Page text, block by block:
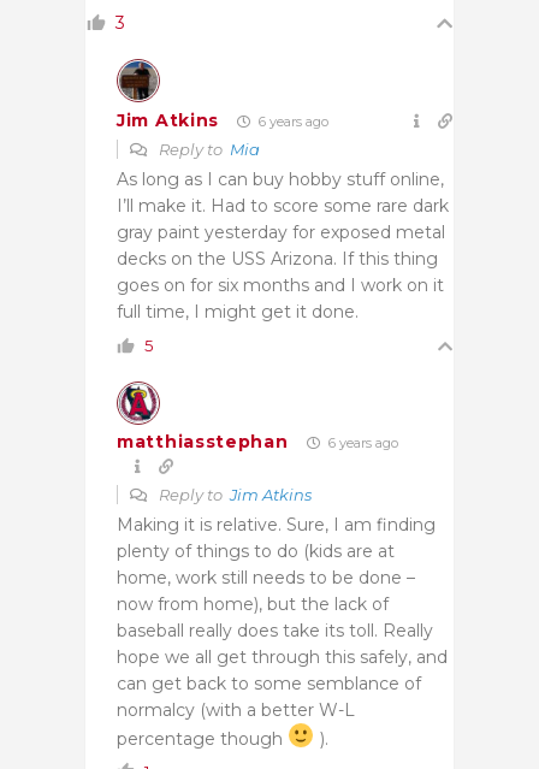
3
Jim Atkins 6 years ago
Reply to Mia
As long as I can buy hobby stuff online,
I’ll make it. Had to score some rare dark
gray paint yesterday for exposed metal
decks on the USS Arizona. If this thing
goes on for six months and I work on it
full time, I might get it done.
5
matthiasstephan 6 years ago
Reply toJim Atkins
Making it is relative. Sure, I am finding
plenty of things to do (kids are at
home, work still needs to be done –
now from home), but the lack of
baseball really does take its toll. Really
hope we all get through this safely, and
can get back to some semblance of
normalcy (with a better W-L
percentage though
).